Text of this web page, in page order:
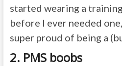
started wearing a
before I ever needed
super proud of being a
2. PMS boobs